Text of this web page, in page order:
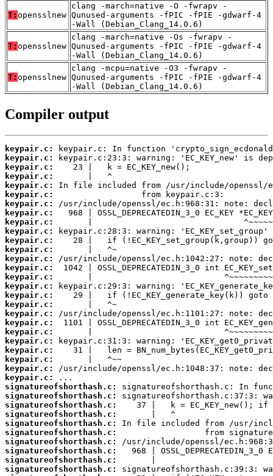
T: opensslnew
clang -march=native -O -fwrapv -
Qunused-arguments -fPIC -fPIE -gdwarf-4
-Wall (Debian_Clang_14.0.6)
T: opensslnew
clang -march=native -Os -fwrapv -
Qunused-arguments -fPIC -fPIE -gdwarf-4
-Wall (Debian_Clang_14.0.6)
T: opensslnew
clang -mcpu=native -O3 -fwrapv -
Qunused-arguments -fPIC -fPIE -gdwarf-4
-Wall (Debian_Clang_14.0.6)
Compiler output
keypair.c:
keypair.c:
keypair.c:
keypair.c:
keypair.c:
keypair.c:
keypair.c:
keypair.c:
keypair.c:
keypair.c:
keypair.c:
keypair.c:
keypair.c:
keypair.c:
keypair.c:
keypair.c:
keypair.c:
keypair.c:
keypair.c:
keypair.c:
keypair.c:
keypair.c:
keypair.c:
keypair.c:
keypair.c:
keypair.c:
signatureofshorthash.c:
signatureofshorthash.c:
signatureofshorthash.c:
signatureofshorthash.c:
signatureofshorthash.c:
signatureofshorthash.c:
signatureofshorthash.c:
signatureofshorthash.c:
signatureofshorthash.c:
signatureofshorthash.c: